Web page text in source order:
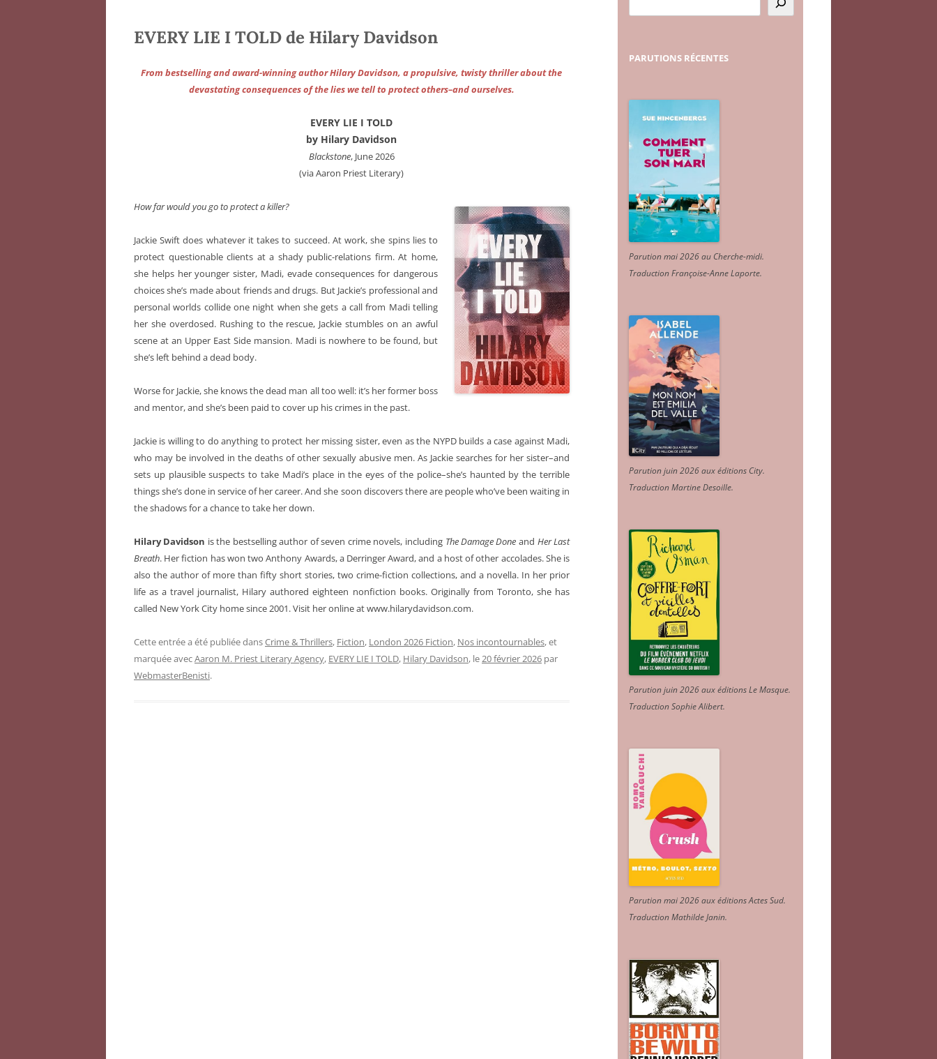
EVERY LIE I TOLD de Hilary Davidson
From bestselling and award-winning author Hilary Davidson, a propulsive, twisty thriller about the
devastating consequences of the lies we tell to protect others–and ourselves.
EVERY LIE I TOLD
by Hilary Davidson
Blackstone, June 2026
(via Aaron Priest Literary)
How far would you go to protect a killer?
Jackie Swift does whatever it takes to succeed. At work, she spins lies to
protect questionable clients at a shady public-relations firm. At home,
she helps her younger sister, Madi, evade consequences for dangerous
choices she’s made about friends and drugs. But Jackie’s professional and
personal worlds collide one night when she gets a call from Madi telling
her she overdosed. Rushing to the rescue, Jackie stumbles on an awful
scene at an Upper East Side mansion. Madi is nowhere to be found, but
she’s left behind a dead body.
Worse for Jackie, she knows the dead man all too well: it’s her former boss
and mentor, and she’s been paid to cover up his crimes in the past.
Jackie is willing to do anything to protect her missing sister, even as the NYPD builds a case against Madi,
who may be involved in the deaths of other sexually abusive men. As Jackie searches for her sister–and
sets up plausible suspects to take Madi’s place in the eyes of the police–she’s haunted by the terrible
things she’s done in service of her career. And she soon discovers there are people who’ve been waiting in
the shadows for a chance to take her down.
Hilary Davidson is the bestselling author of seven crime novels, including The Damage Done and Her Last
Breath. Her fiction has won two Anthony Awards, a Derringer Award, and a host of other accolades. She is
also the author of more than fifty short stories, two crime-fiction collections, and a novella. In her prior
life as a travel journalist, Hilary authored eighteen nonfiction books. Originally from Toronto, she has
called New York City home since 2001.Visit her online at www.hilarydavidson.com.
Cette entrée a été publiée dansCrime & Thrillers, Fiction, London 2026 Fiction, Nos incontournables, et
marquée avecAaron M. Priest Literary Agency, EVERY LIE I TOLD, Hilary Davidson, le20 février 2026 par
WebmasterBenisti.
PARUTIONS RÉCENTES
Parution mai 2026 au Cherche-midi.
Traduction Françoise-Anne Laporte.
Parution juin 2026 aux éditions City.
Traduction Martine Desoille.
Parution juin 2026 aux éditions Le Masque.
Traduction Sophie Alibert.
Parution mai 2026 aux éditions Actes Sud.
Traduction Mathilde Janin.